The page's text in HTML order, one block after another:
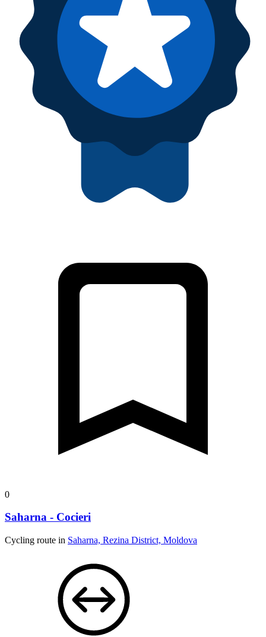
0
Saharna - Cocieri
Cycling route in Saharna, Rezina District, Moldova